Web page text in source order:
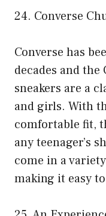
24. Converse
Converse has
decades and
sneakers are a
and girls. With
comfortable fit,
any teenager’s
come in a
making it easy